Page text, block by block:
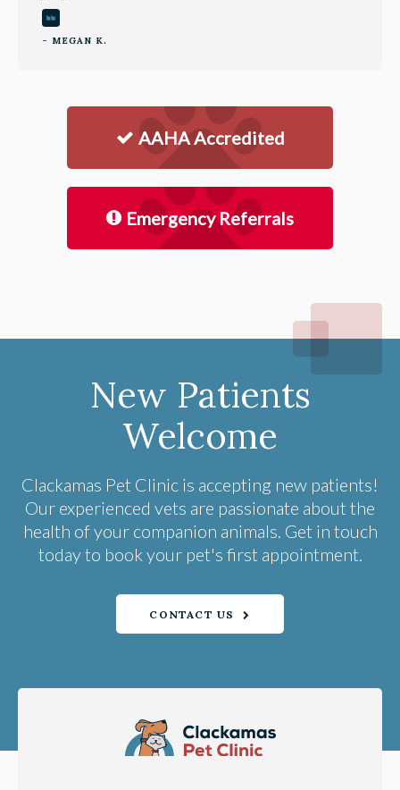
- MEGAN K.
AAHA Accredited
Emergency Referrals
New Patients
Welcome
Clackamas Pet Clinic is accepting new patients!
Our experienced vets are passionate about the
health of your companion animals. Get in touch
today to book your pet's first appointment.
CONTACT US